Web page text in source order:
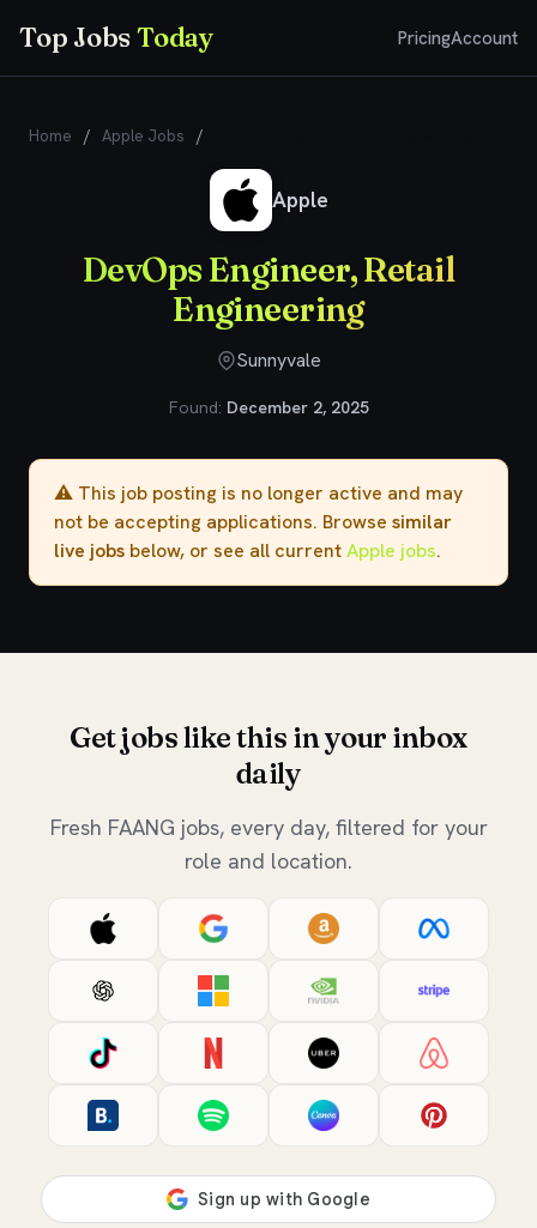
Top JobsToday PricingAccount
Home / Apple Jobs /
Apple
DevOps Engineer, Retail
Engineering
Sunnyvale
Found: December 2, 2025
⚠️ This job posting is no longer active and may
not be accepting applications. Browse similar
live jobs below, or see all currentApple jobs.
Get jobs like this in your inbox
daily
Fresh FAANG jobs, every day, filtered for your
role and location.